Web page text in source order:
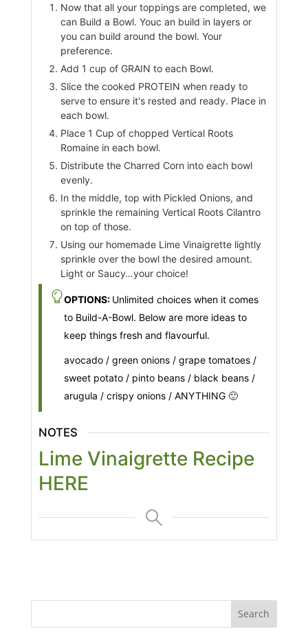
Now that all your toppings are completed, we
can Build a Bowl. Youc an build in layers or
you can build around the bowl. Your
preference.
Add 1 cup of GRAIN to each Bowl.
Slice the cooked PROTEIN when ready to
serve to ensure it's rested and ready. Place in
each bowl.
Place 1 Cup of chopped Vertical Roots
Romaine in each bowl.
Distribute the Charred Corn into each bowl
evenly.
In the middle, top with Pickled Onions, and
sprinkle the remaining Vertical Roots Cilantro
on top of those.
Using our homemade Lime Vinaigrette lightly
sprinkle over the bowl the desired amount.
Light or Saucy…your choice!
OPTIONS: Unlimited choices when it comes
to Build-A-Bowl. Below are more ideas to
keep things fresh and flavourful.
avocado / green onions / grape tomatoes /
sweet potato / pinto beans / black beans /
arugula / crispy onions / ANYTHING 🙂
NOTES
Lime Vinaigrette Recipe
HERE